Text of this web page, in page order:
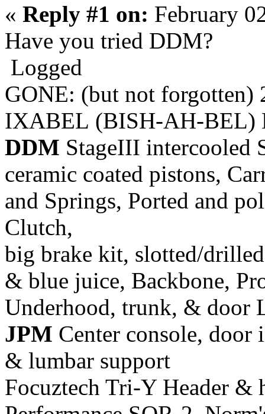
« Reply #1 on: February
Have you tried DDM?
Logged
GONE: (but not forgotten)
IXABEL (BISH-AH-BEL)
DDM StageIII intercooled
ceramic coated pistons,
and Springs, Ported and
Clutch,
big brake kit, slotted/
& blue juice, Backbone,
Underhood, trunk, & door
JPM Center console, door
& lumbar support
Focuztech Tri-Y Header &